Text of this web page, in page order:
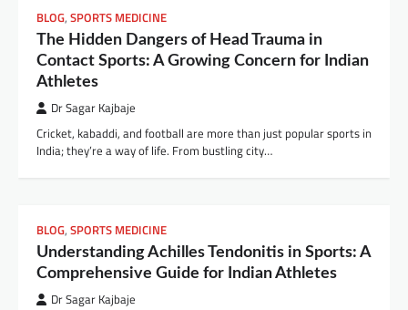
BLOG, SPORTS MEDICINE
The Hidden Dangers of Head Trauma in
Contact Sports: A Growing Concern for Indian
Athletes
Dr Sagar Kajbaje
Cricket, kabaddi, and football are more than just popular sports in
India; they’re a way of life. From bustling city…
BLOG, SPORTS MEDICINE
Understanding Achilles Tendonitis in Sports: A
Comprehensive Guide for Indian Athletes
Dr Sagar Kajbaje